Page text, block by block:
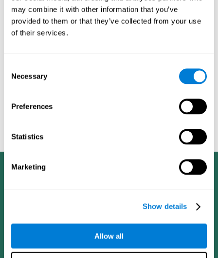
may combine it with other information that you’ve
provided to them or that they’ve collected from your use
of their services.
Selection
Necessary
Preferences
Statistics
Marketing
Show details
Allow all
dementia in a professional way, such as academic
researchers, professionals, public health workers, and
caregivers).
anxiety, depression, suspicion, hallucinations, and compulsive
behaviors,games aimed at working on cognition are
—which, according to the SG4D taxonomy, would be
labeled ascognitive games for prevention in potential